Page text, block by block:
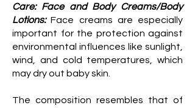
Care: Face and Body Creams/Body
Lotions:Face creams are especially
important for the protection against
environmental influences like sunlight,
wind, and cold temperatures, which
may dry out baby skin.
The composition resembles that of